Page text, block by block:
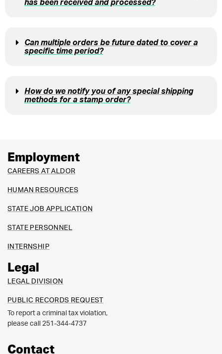
has been received and processed?
Can multiple orders be future dated to cover a
specific time period?
How do we notify you of any special shipping
methods for a stamp order?
Employment
CAREERS AT ALDOR
HUMAN RESOURCES
STATE JOB APPLICATION
STATE PERSONNEL
INTERNSHIP
Legal
LEGAL DIVISION
PUBLIC RECORDS REQUEST
To report a criminal tax violation,
please call 251-344-4737
Contact